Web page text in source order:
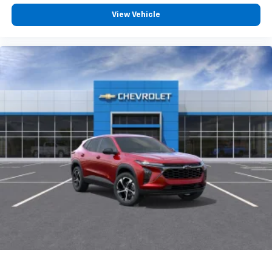
View Vehicle